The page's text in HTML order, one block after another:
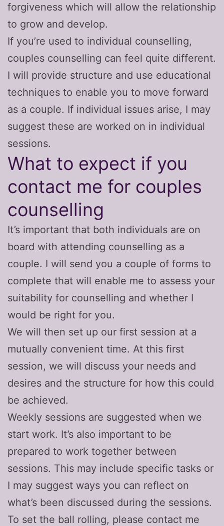
forgiveness which will allow the relationship
to grow and develop.
If you’re used to individual counselling,
couples counselling can feel quite different.
I will provide structure and use educational
techniques to enable you to move forward
as a couple. If individual issues arise, I may
suggest these are worked on in individual
sessions.
What to expect if you
contact me for couples
counselling
It’s important that both individuals are on
board with attending counselling as a
couple. I will send you a couple of forms to
complete that will enable me to assess your
suitability for counselling and whether I
would be right for you.
We will then set up our first session at a
mutually convenient time. At this first
session, we will discuss your needs and
desires and the structure for how this could
be achieved.
Weekly sessions are suggested when we
start work. It’s also important to be
prepared to work together between
sessions. This may include specific tasks or
I may suggest ways you can reflect on
what’s been discussed during the sessions.
To set the ball rolling, please contact me